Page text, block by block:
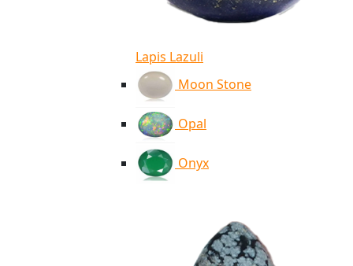
Lapis Lazuli
Moon Stone
Opal
Onyx